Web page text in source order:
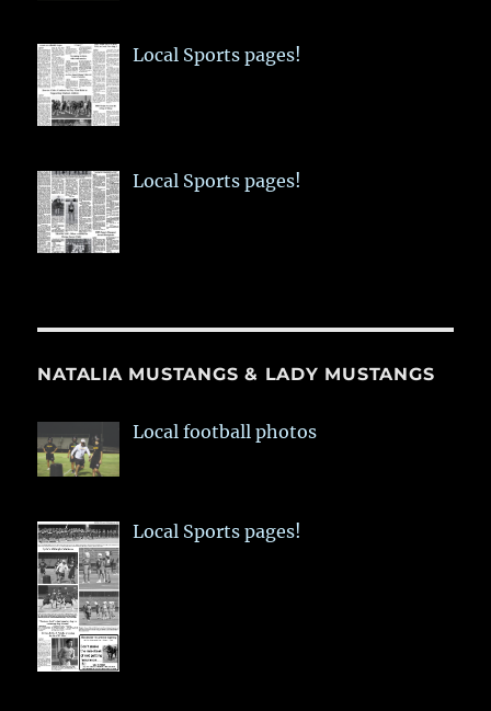
Local Sports pages!
Local Sports pages!
NATALIA MUSTANGS & LADY MUSTANGS
Local football photos
Local Sports pages!